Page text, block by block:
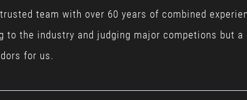
team with over 60 years of combined
to the industry and judging major competions but
for us.